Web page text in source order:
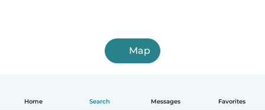
Home Search Messages Favorites
Map